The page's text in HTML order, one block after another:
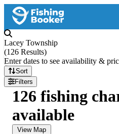
Lacey Township
(126 Results)
Enter dates to see availability &
Sort
Filters
126 fishing
available
View Map